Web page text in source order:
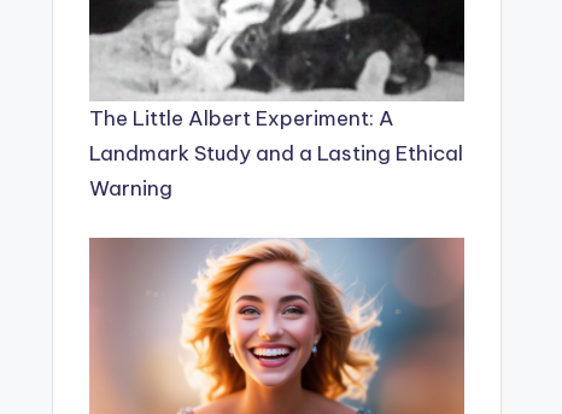
The Little Albert Experiment: A
Landmark Study and a Lasting Ethical
Warning